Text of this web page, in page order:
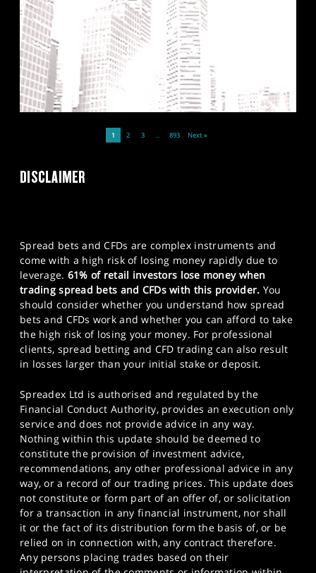
1 2 3 … 893 Next »
DISCLAIMER
Spread bets and CFDs are complex instruments and
come with a high risk of losing money rapidly due to
leverage. 61% of retail investors lose money when
trading spread bets and CFDs with this provider. You
should consider whether you understand how spread
bets and CFDs work and whether you can afford to take
the high risk of losing your money. For professional
clients, spread betting and CFD trading can also result
in losses larger than your initial stake or deposit.
Spreadex Ltd is authorised and regulated by the
Financial Conduct Authority, provides an execution only
service and does not provide advice in any way.
Nothing within this update should be deemed to
constitute the provision of investment advice,
recommendations, any other professional advice in any
way, or a record of our trading prices. This update does
not constitute or form part of an offer of, or solicitation
for a transaction in any financial instrument, nor shall
it or the fact of its distribution form the basis of, or be
relied on in connection with, any contract therefore.
Any persons placing trades based on their